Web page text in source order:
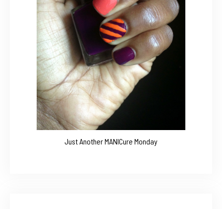
Just Another MANICure Monday